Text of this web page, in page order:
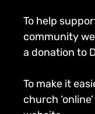
To help
community
a donation to
To make it
church